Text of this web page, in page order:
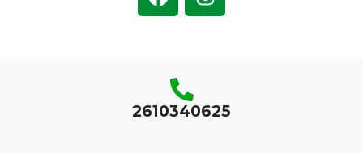
2610340625